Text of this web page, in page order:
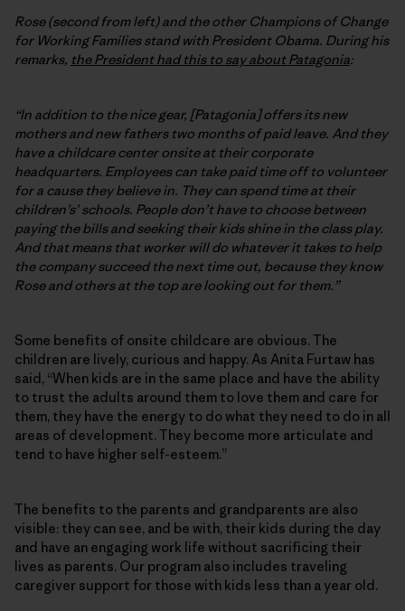
Rose (second from left) and the other Champions of Change
for Working Families stand with President Obama. During his
remarks, the President had this to say about Patagonia:
“In addition to the nice gear, [Patagonia] offers its new
mothers and new fathers two months of paid leave. And they
have a childcare center onsite at their corporate
headquarters. Employees can take paid time off to volunteer
for a cause they believe in. They can spend time at their
children’s’ schools. People don’t have to choose between
paying the bills and seeking their kids shine in the class play.
And that means that worker will do whatever it takes to help
the company succeed the next time out, because they know
Rose and others at the top are looking out for them.”
Some benefits of onsite childcare are obvious. The
children are lively, curious and happy. As Anita Furtaw has
said, “When kids are in the same place and have the ability
to trust the adults around them to love them and care for
them, they have the energy to do what they need to do in all
areas of development. They become more articulate and
tend to have higher self-esteem.”
The benefits to the parents and grandparents are also
visible: they can see, and be with, their kids during the day
and have an engaging work life without sacrificing their
lives as parents. Our program also includes traveling
caregiver support for those with kids less than a year old.